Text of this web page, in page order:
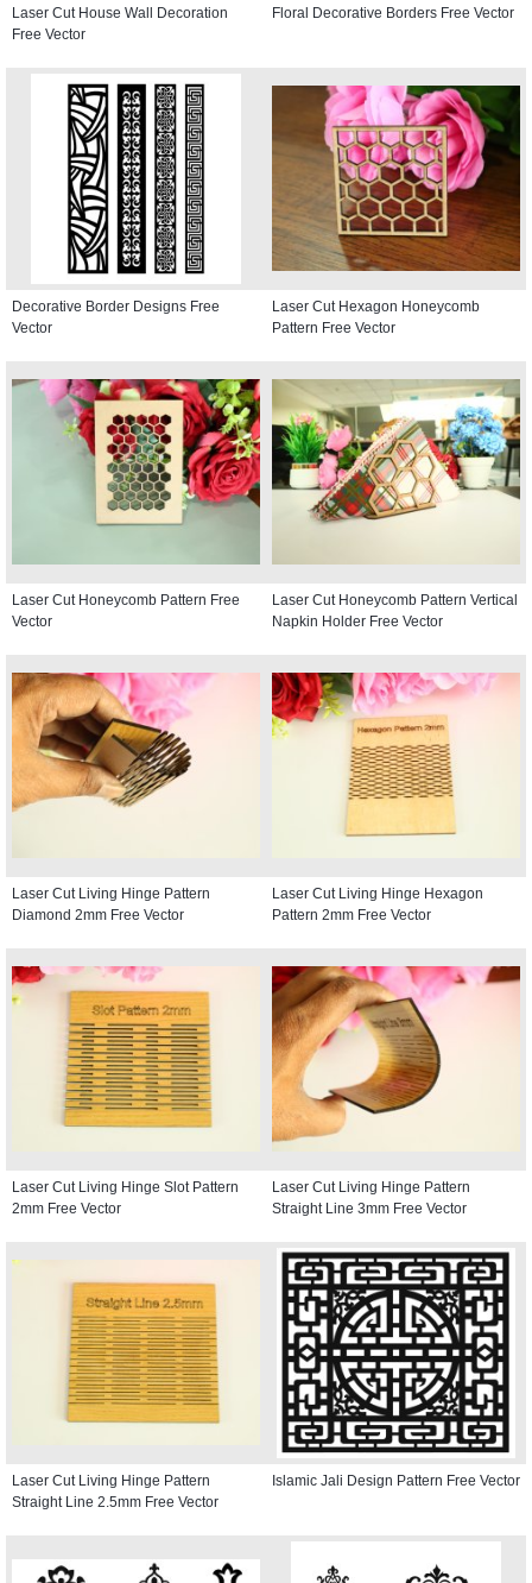
Laser Cut House Wall Decoration
Free Vector
Floral Decorative Borders Free Vector
Decorative Border Designs Free
Vector
Laser Cut Hexagon Honeycomb
Pattern Free Vector
Laser Cut Honeycomb Pattern Free
Vector
Laser Cut Honeycomb Pattern Vertical
Napkin Holder Free Vector
Laser Cut Living Hinge Pattern
Diamond 2mm Free Vector
Laser Cut Living Hinge Hexagon
Pattern 2mm Free Vector
Laser Cut Living Hinge Slot Pattern
2mm Free Vector
Laser Cut Living Hinge Pattern
Straight Line 3mm Free Vector
Laser Cut Living Hinge Pattern
Straight Line 2.5mm Free Vector
Islamic Jali Design Pattern Free Vector